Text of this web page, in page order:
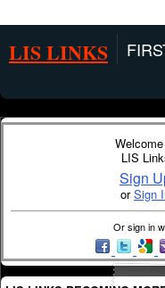
LIS LINKS
LIS
Sign
orSign
Or sign in